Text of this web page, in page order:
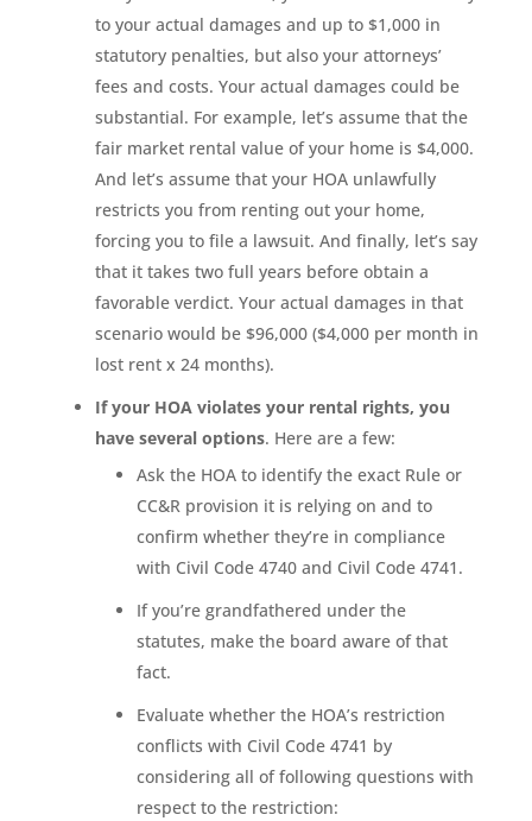
to your actual damages and up to $1,000 in
statutory penalties, but also your attorneys’
fees and costs. Your actual damages could be
substantial. For example, let’s assume that the
fair market rental value of your home is $4,000.
And let’s assume that your HOA unlawfully
restricts you from renting out your home,
forcing you to file a lawsuit. And finally, let’s say
that it takes two full years before obtain a
favorable verdict. Your actual damages in that
scenario would be $96,000 ($4,000 per month in
lost rent x 24 months).
If your HOA violates your rental rights, you
have several options. Here are a few:
Ask the HOA to identify the exact Rule or
CC&R provision it is relying on and to
confirm whether they’re in compliance
with Civil Code 4740 and Civil Code 4741.
If you’re grandfathered under the
statutes, make the board aware of that
fact.
Evaluate whether the HOA’s restriction
conflicts with Civil Code 4741 by
considering all of following questions with
respect to the restriction: